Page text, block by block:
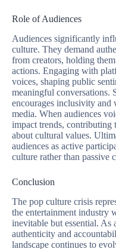
Role of Audiences
Audiences significantly
culture. They demand
from creators, holding
actions. Engaging with
voices, shaping public
meaningful conversations.
encourages inclusivity and
media. When audiences
impact trends, contributing
about cultural values.
audiences as active
culture rather than passive
Conclusion
The pop culture crisis
the entertainment industry
inevitable but essential. As
authenticity and
landscape continues to